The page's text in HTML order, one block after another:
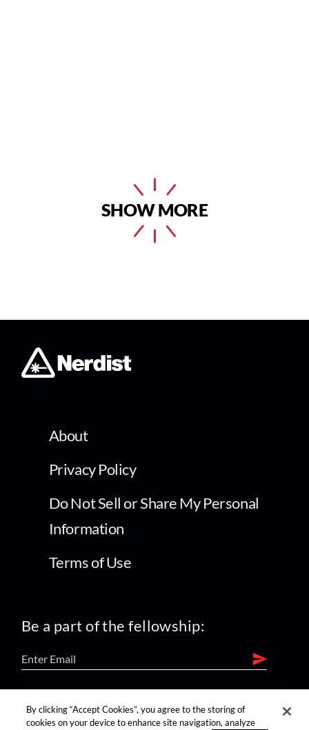
SHOW MORE
About
Privacy Policy
Do Not Sell or Share My Personal
Information
Terms of Use
Be a part of the fellowship:
find us on:
By clicking “Accept Cookies”, you agree to the storing of
cookies on your device to enhance site navigation, analyze